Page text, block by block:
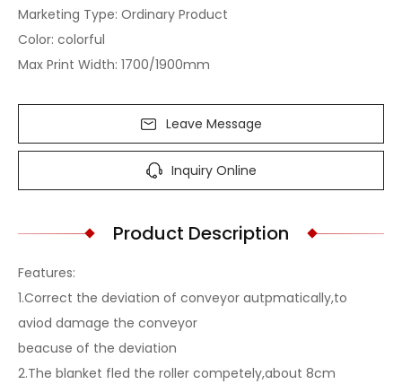
Marketing Type: Ordinary Product
Color: colorful
Max Print Width: 1700/1900mm
Leave Message
Inquiry Online
Product Description
Features:
1.Correct the deviation of conveyor autpmatically,to
aviod damage the conveyor
beacuse of the deviation
2.The blanket fled the roller competely,about 8cm